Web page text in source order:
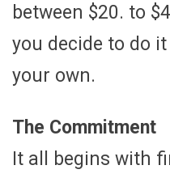
between $20. to
you decide to do
your own.
The Commitment
It all begins with